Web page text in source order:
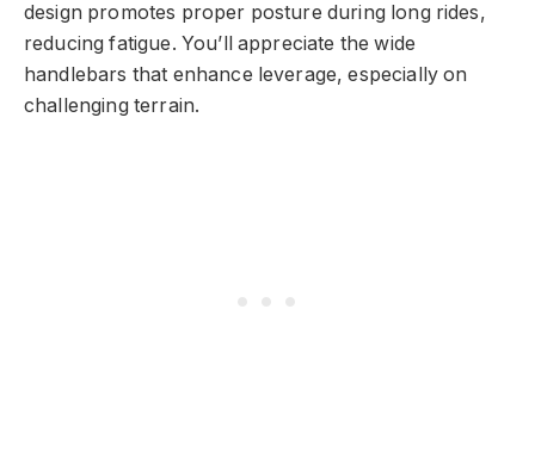
design promotes proper posture during long rides,
reducing fatigue. You’ll appreciate the wide
handlebars that enhance leverage, especially on
challenging terrain.